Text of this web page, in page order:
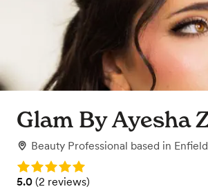
Glam By Ayesha
Beauty Professional based in
Rating: 5.0
Rating: 5.0 (2 reviews)
5.0 (2 reviews)